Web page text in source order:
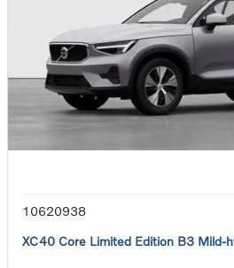
10620938
XC40 Core Limited Edition B3 Mild-